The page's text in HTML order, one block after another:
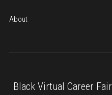
About
Black Virtual Career